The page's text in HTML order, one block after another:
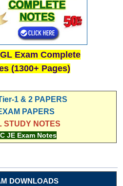
Exam Complete
(1300+ Pages)
1 & 2 PAPERS
PAPERS
STUDY NOTES
JE Exam Notes
DOWNLOADS